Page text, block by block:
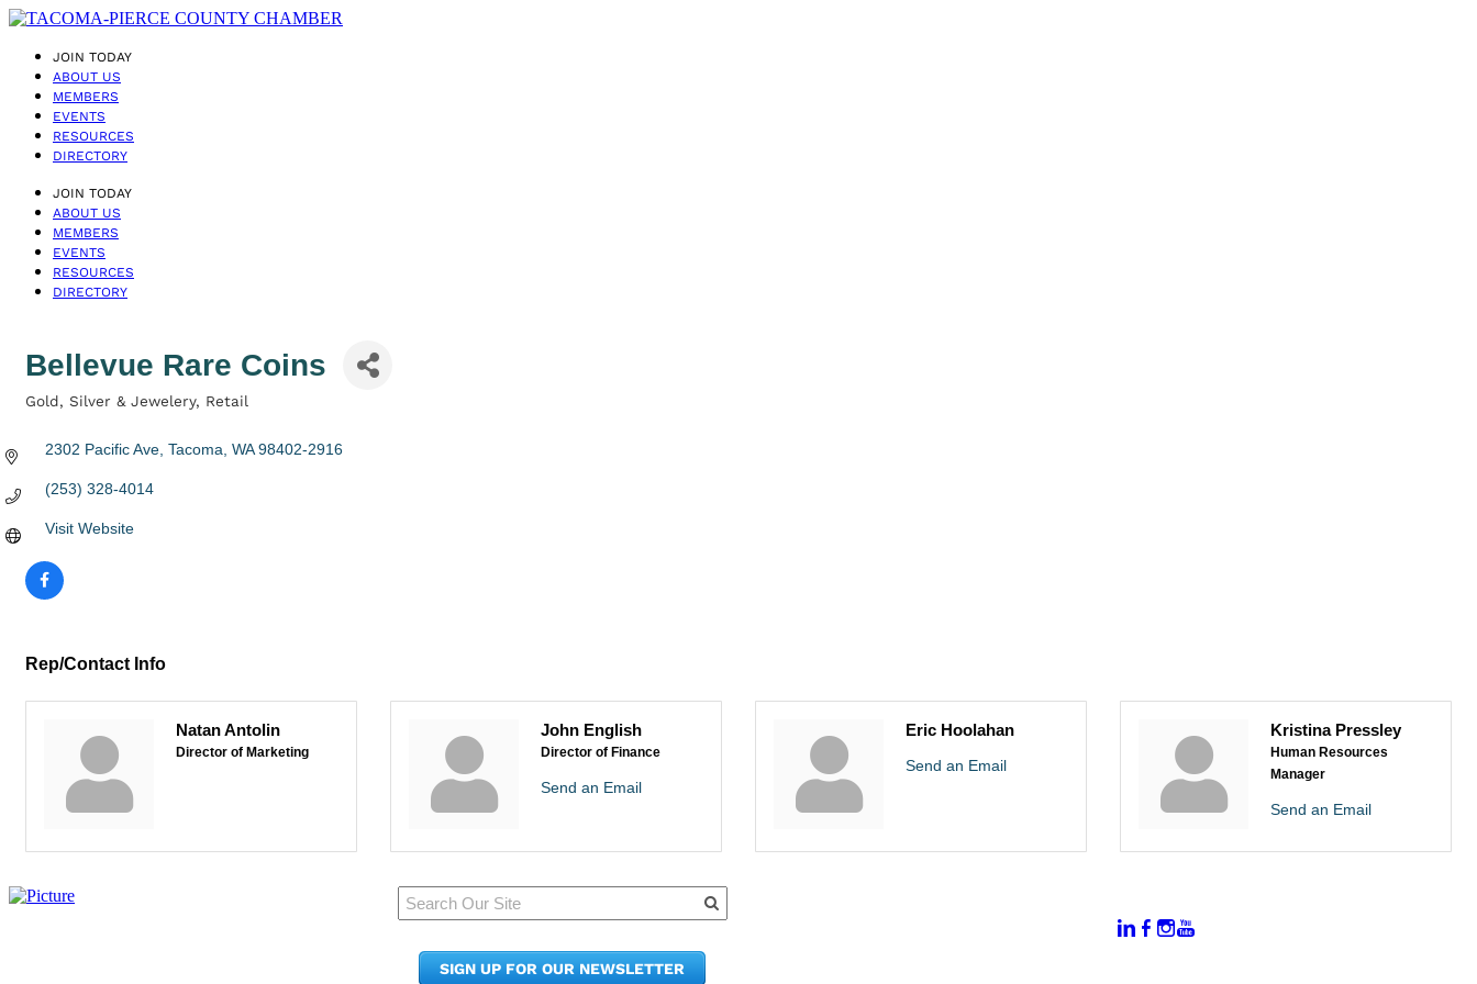
JOIN TODAY
ABOUT US
MEMBERS
EVENTS
RESOURCES
DIRECTORY
JOIN TODAY
ABOUT US
MEMBERS
EVENTS
RESOURCES
DIRECTORY
Bellevue Rare Coins
Gold, Silver & Jewelery Retail
2302 Pacific Ave Tacoma WA 98402-2916
(253) 328-4014
Visit Website
Rep/Contact Info
Natan Antolin
Director of Marketing
John English
Director of Finance
Send an Email
Eric Hoolahan
Send an Email
Kristina Pressley
Human Resources
Manager
Send an Email
SIGN UP FOR OUR NEWSLETTER